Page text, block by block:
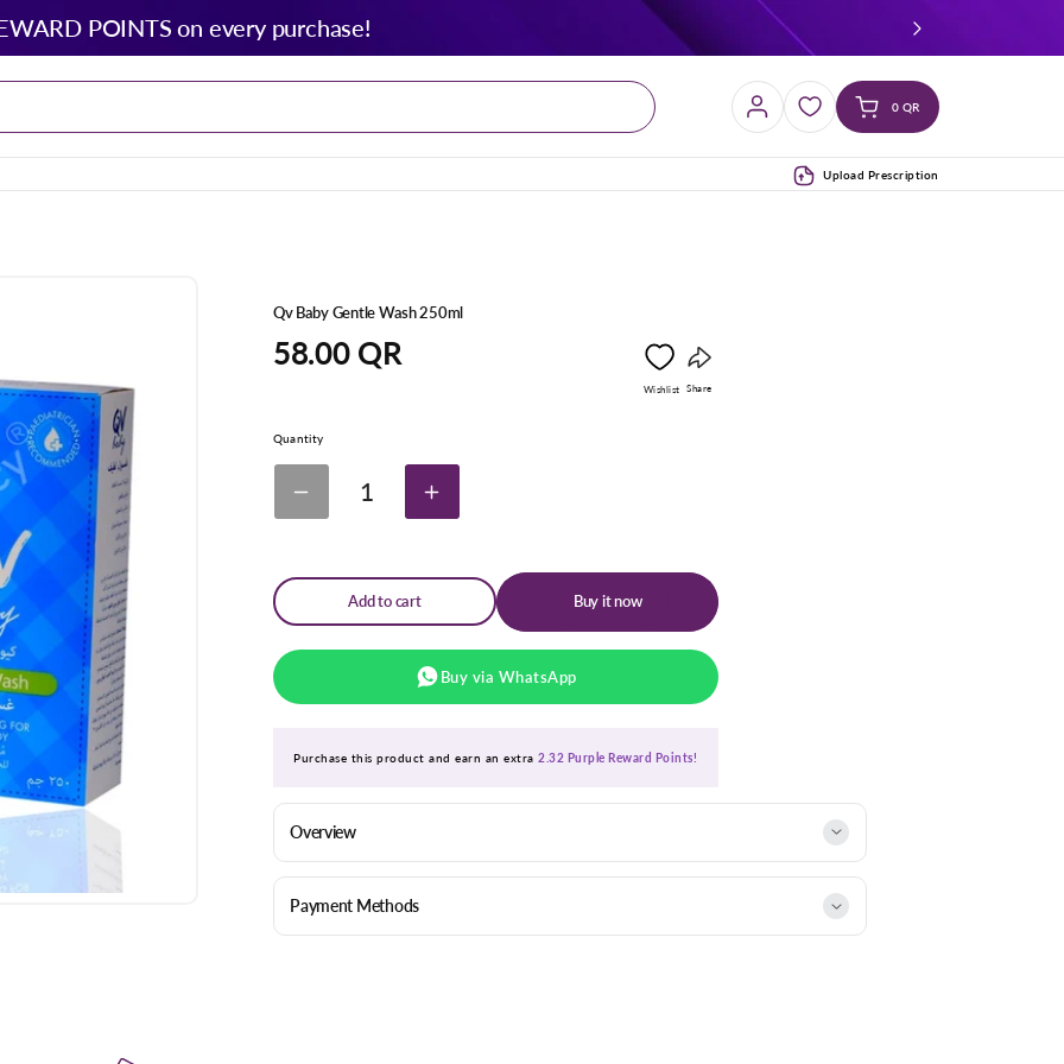
POINTS on every purchase!
Log
in
Cart0 QR
(0)
Upload Prescription
Qv Baby Gentle Wash 250ml
Regular
price
58.00 QR
Wishlist Share
Quantity
Decrease
quantity
Baby
Gentle
Wash
1
Increase
quantity
Baby
Wash
Add to cart Buy it now
Buy via WhatsApp
Purchase this product and earn an extra2.32 Purple Reward Points!
Overview
Payment Methods